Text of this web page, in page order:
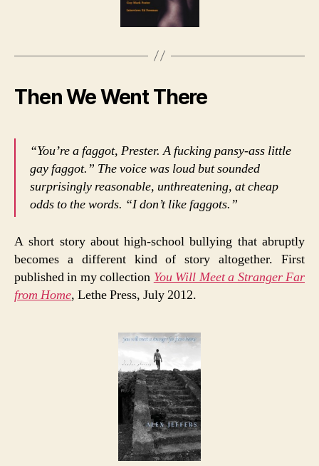
Then We Went There
“You’re a faggot, Prester. A fucking pansy-ass little
gay faggot.” The voice was loud but sounded
surprisingly reasonable, unthreatening, at cheap
odds to the words. “I don’t like faggots.”
A short story about high-school bullying that abruptly
becomes a different kind of story altogether. First
published in my collection You Will Meet a Stranger Far
from Home, Lethe Press, July 2012.